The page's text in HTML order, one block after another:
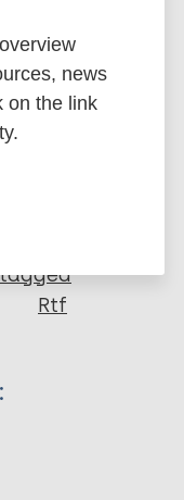
Rtf
news
on the link